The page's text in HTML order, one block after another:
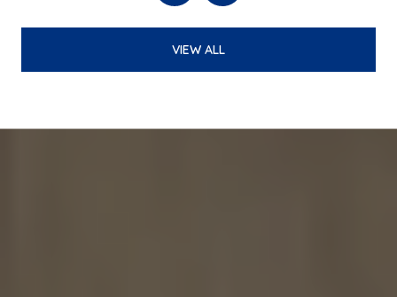
VIEW ALL